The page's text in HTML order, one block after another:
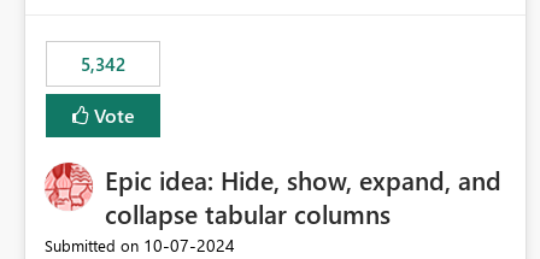
5,342
Vote
Epic idea: Hide, show, expand, and
collapse tabular columns
Submitted on ‎10-07-2024